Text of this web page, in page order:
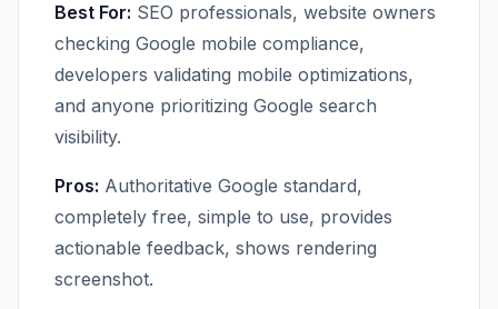
Best For: SEO professionals, website owners
checking Google mobile compliance,
developers validating mobile optimizations,
and anyone prioritizing Google search
visibility.
Pros: Authoritative Google standard,
completely free, simple to use, provides
actionable feedback, shows rendering
screenshot.